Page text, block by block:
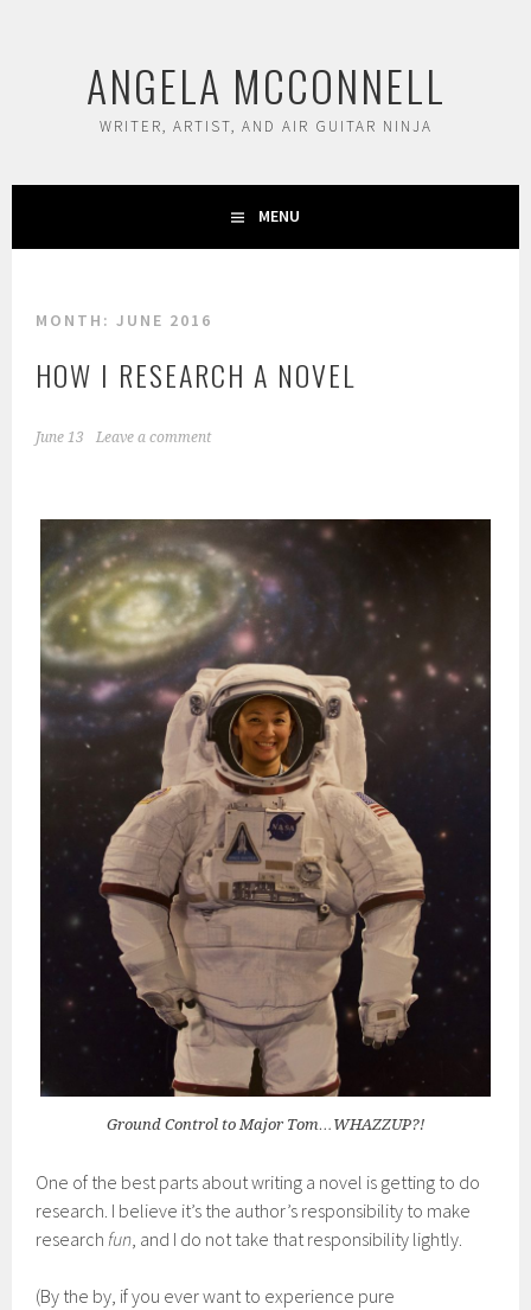
ANGELA MCCONNELL
WRITER, ARTIST, AND AIR GUITAR NINJA
MENU
MONTH:JUNE 2016
HOW I RESEARCH A NOVEL
June 13 Leave a comment
Ground Control to Major Tom…WHAZZUP?!
One of the best parts about writing a novel is getting to do
research. I believe it’s the author’s responsibility to make
researchfun, and I do not take that responsibility lightly.
(By the by, if you ever want to experience pure